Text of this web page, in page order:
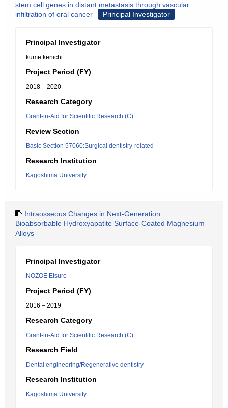
stem cell genes in distant metastasis through vascular
infiltration of oral cancer
Principal Investigator
Principal Investigator
kume kenichi
Project Period (FY)
2018 – 2020
Research Category
Grant-in-Aid for Scientific Research (C)
Review Section
Basic Section 57060:Surgical dentistry-related
Research Institution
Kagoshima University
Intraosseous Changes in Next-Generation
Bioabsorbable Hydroxyapatite Surface-Coated Magnesium
Alloys
Principal Investigator
NOZOE Etsuro
Project Period (FY)
2016 – 2019
Research Category
Grant-in-Aid for Scientific Research (C)
Research Field
Dental engineering/Regenerative dentistry
Research Institution
Kagoshima University